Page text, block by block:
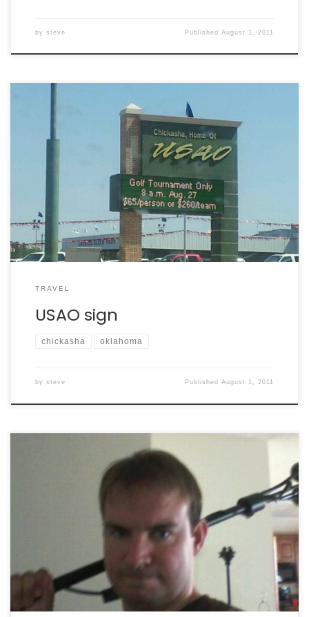
by steve PublishedAugust 1, 2011
TRAVEL
USAO sign
chickasha oklahoma
by steve PublishedAugust 1, 2011
The unpack is in progress